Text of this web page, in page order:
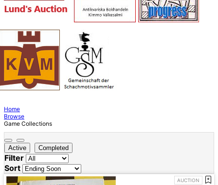
Home
Browse
Game Collections
Active Completed
Filter
Sort
AUCTION